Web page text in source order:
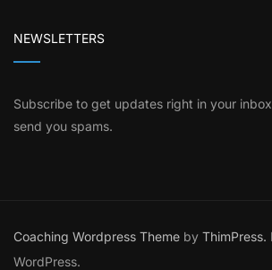
NEWSLETTERS
Subscribe to get updates right in your
send you spams.
Coaching Wordpress Theme by ThimPress.
WordPress.